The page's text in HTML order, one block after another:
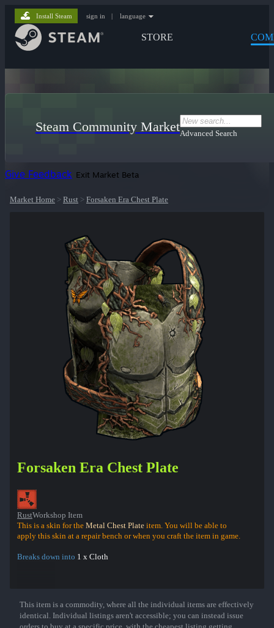
STORE
Install Steam sign in | language
Steam Community MarketAdvanced Search
Give Feedback Exit Market Beta
Market Home > Rust > Forsaken Era Chest Plate
Forsaken Era Chest Plate
RustWorkshop Item
This is a skin for the Metal Chest Plate item. You will be able to
apply this skin at a repair bench or when you craft the item in game.
Breaks down into 1 x Cloth
Show More
This item is a commodity, where all the individual items are effectively
identical. Individual listings aren't accessible; you can instead issue